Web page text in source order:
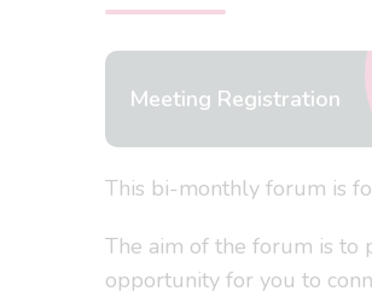
Meeting Registration
This bi-monthly forum is
The aim of the forum is to
opportunity for you to